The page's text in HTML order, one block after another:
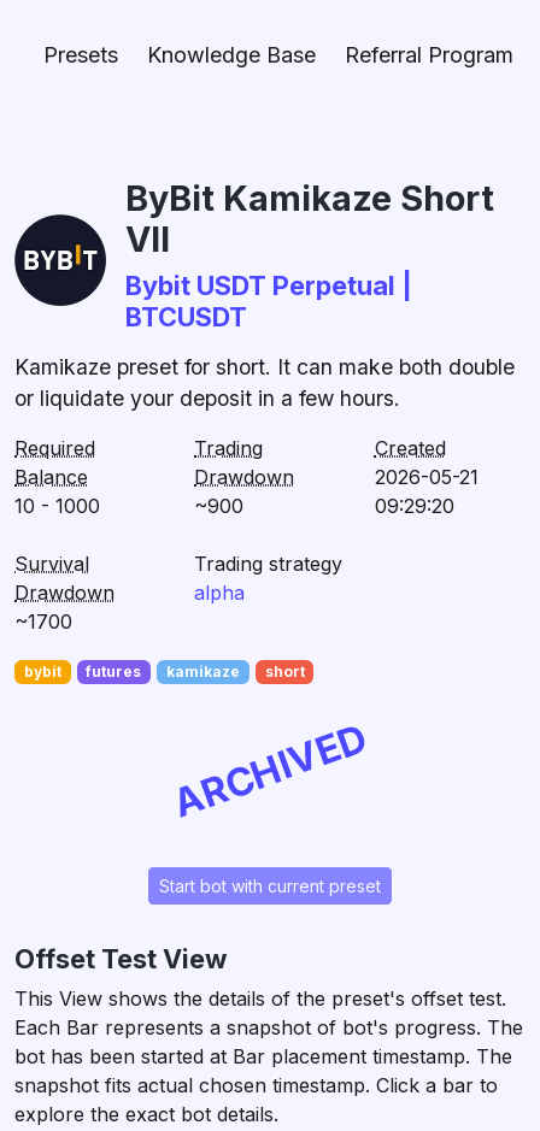
Presets Knowledge Base Referral Program
ByBit Kamikaze Short
VII
Bybit USDT Perpetual |
BTCUSDT
Kamikaze preset for short. It can make both double
or liquidate your deposit in a few hours.
Required
Balance
10 - 1000
Trading
Drawdown
~900
Created
2026-05-21
09:29:20
Survival
Drawdown
~1700
Trading strategy
alpha
bybit futures kamikaze short
ARCHIVED
Start bot with current preset
Offset Test View
This View shows the details of the preset's offset test.
Each Bar represents a snapshot of bot's progress. The
bot has been started at Bar placement timestamp. The
snapshot fits actual chosen timestamp. Click a bar to
explore the exact bot details.